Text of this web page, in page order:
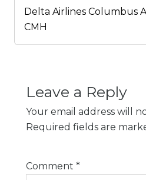
Delta Airlines Columbus
CMH
Leave a Reply
Your email address will
Required fields are
Comment *